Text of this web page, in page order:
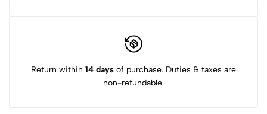
Return within 14 days of purchase. Duties & taxes are
non-refundable.